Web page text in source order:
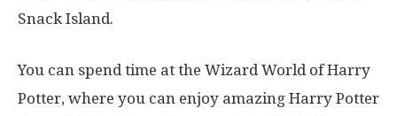
Snack Island.
You can spend time at the Wizard World of Harry
Potter, where you can enjoy amazing Harry Potter